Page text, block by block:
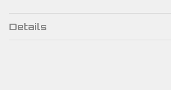
Details